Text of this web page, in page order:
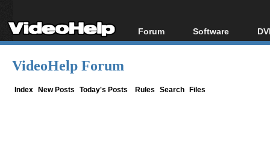
Forum
Forum Index
Software
All software
VideoHelp Forum
Index New Posts Today's Posts Rules Search Files